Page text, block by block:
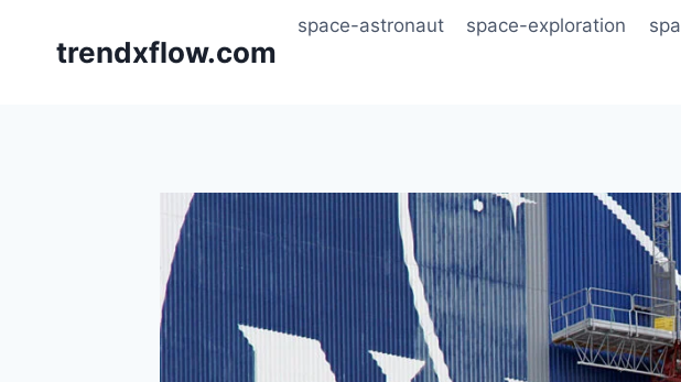
trendxflow.com
space-astronaut space-exploration